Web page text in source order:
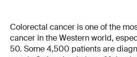
Colorectal cancer is one of the
cancer in the Western world,
50. Some 4,500 patients are